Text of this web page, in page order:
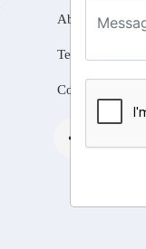
About Us
Testimonial
Contact Us